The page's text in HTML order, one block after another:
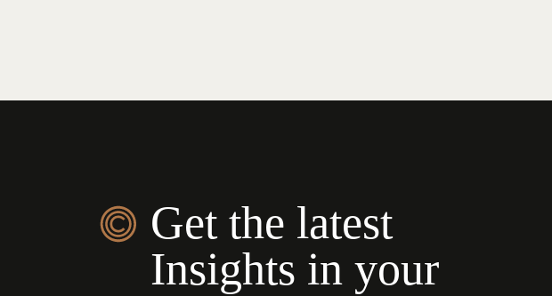
Get the latest
Insights in your